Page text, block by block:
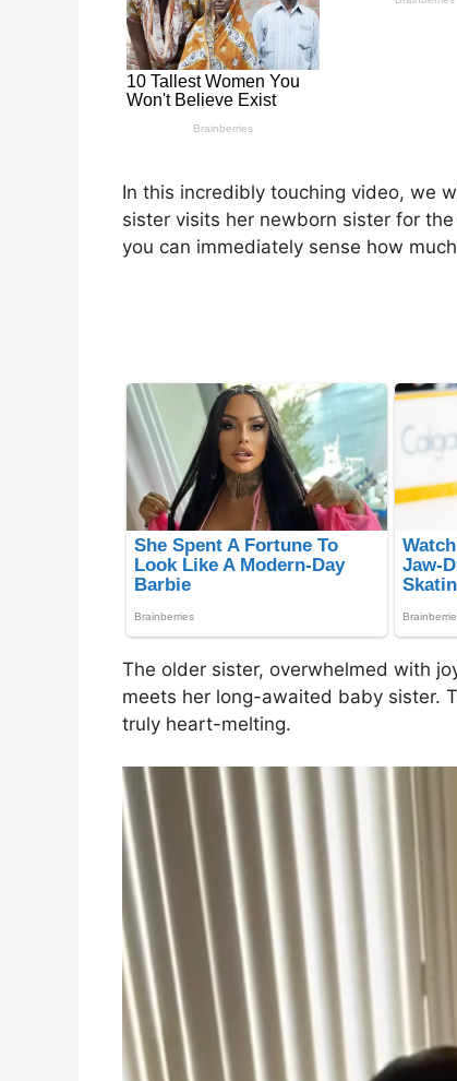
In this incredibly touching video, we
sister visits her newborn sister for
you can immediately sense how
The older sister, overwhelmed with
meets her long-awaited baby sister.
truly heart-melting.